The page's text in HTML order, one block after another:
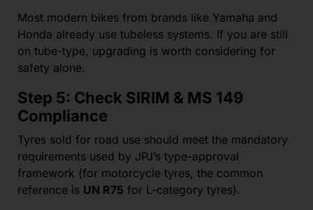
Most modern bikes from brands like Yamaha and
Honda already use tubeless systems. If you are still
on tube-type, upgrading is worth considering for
safety alone.
Step 5: Check SIRIM & MS 149
Compliance
Tyres sold for road use should meet the mandatory
requirements used by JPJ’s type-approval
framework (for motorcycle tyres, the common
reference is UN R75 for L-category tyres).